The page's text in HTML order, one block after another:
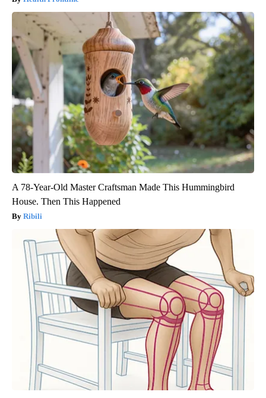
A 78-Year-Old Master Craftsman Made This Hummingbird
House. Then This Happened
Ribili